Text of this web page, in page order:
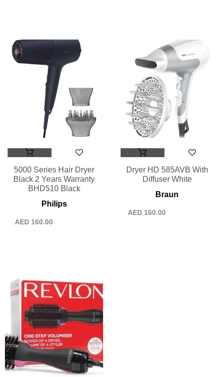
5000 Series Hair Dryer
Black 2 Years Warranty
BHD510 Black
Philips
AED 160.00
Dryer HD 585AVB With
Diffuser White
Braun
AED 160.00